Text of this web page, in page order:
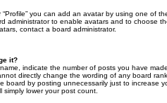
you can add an avatar by using one of
administrator to enable avatars and to choose
contact a board administrator.
it?
indicate the number of posts you have
directly change the wording of any board
board by posting unnecessarily just to increase
lower your post count.